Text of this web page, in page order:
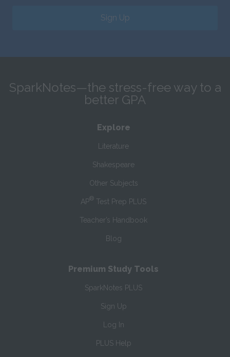
Sign Up
SparkNotes—the stress-free way to a
better GPA
Explore
Literature
Shakespeare
Other Subjects
AP® Test Prep PLUS
Teacher’s Handbook
Blog
Premium Study Tools
SparkNotes PLUS
Sign Up
Log In
PLUS Help